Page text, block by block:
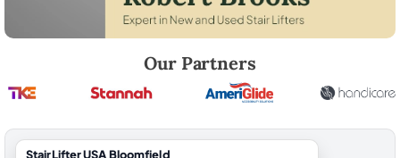
Our Partners
StairLifter USA Bloomfield